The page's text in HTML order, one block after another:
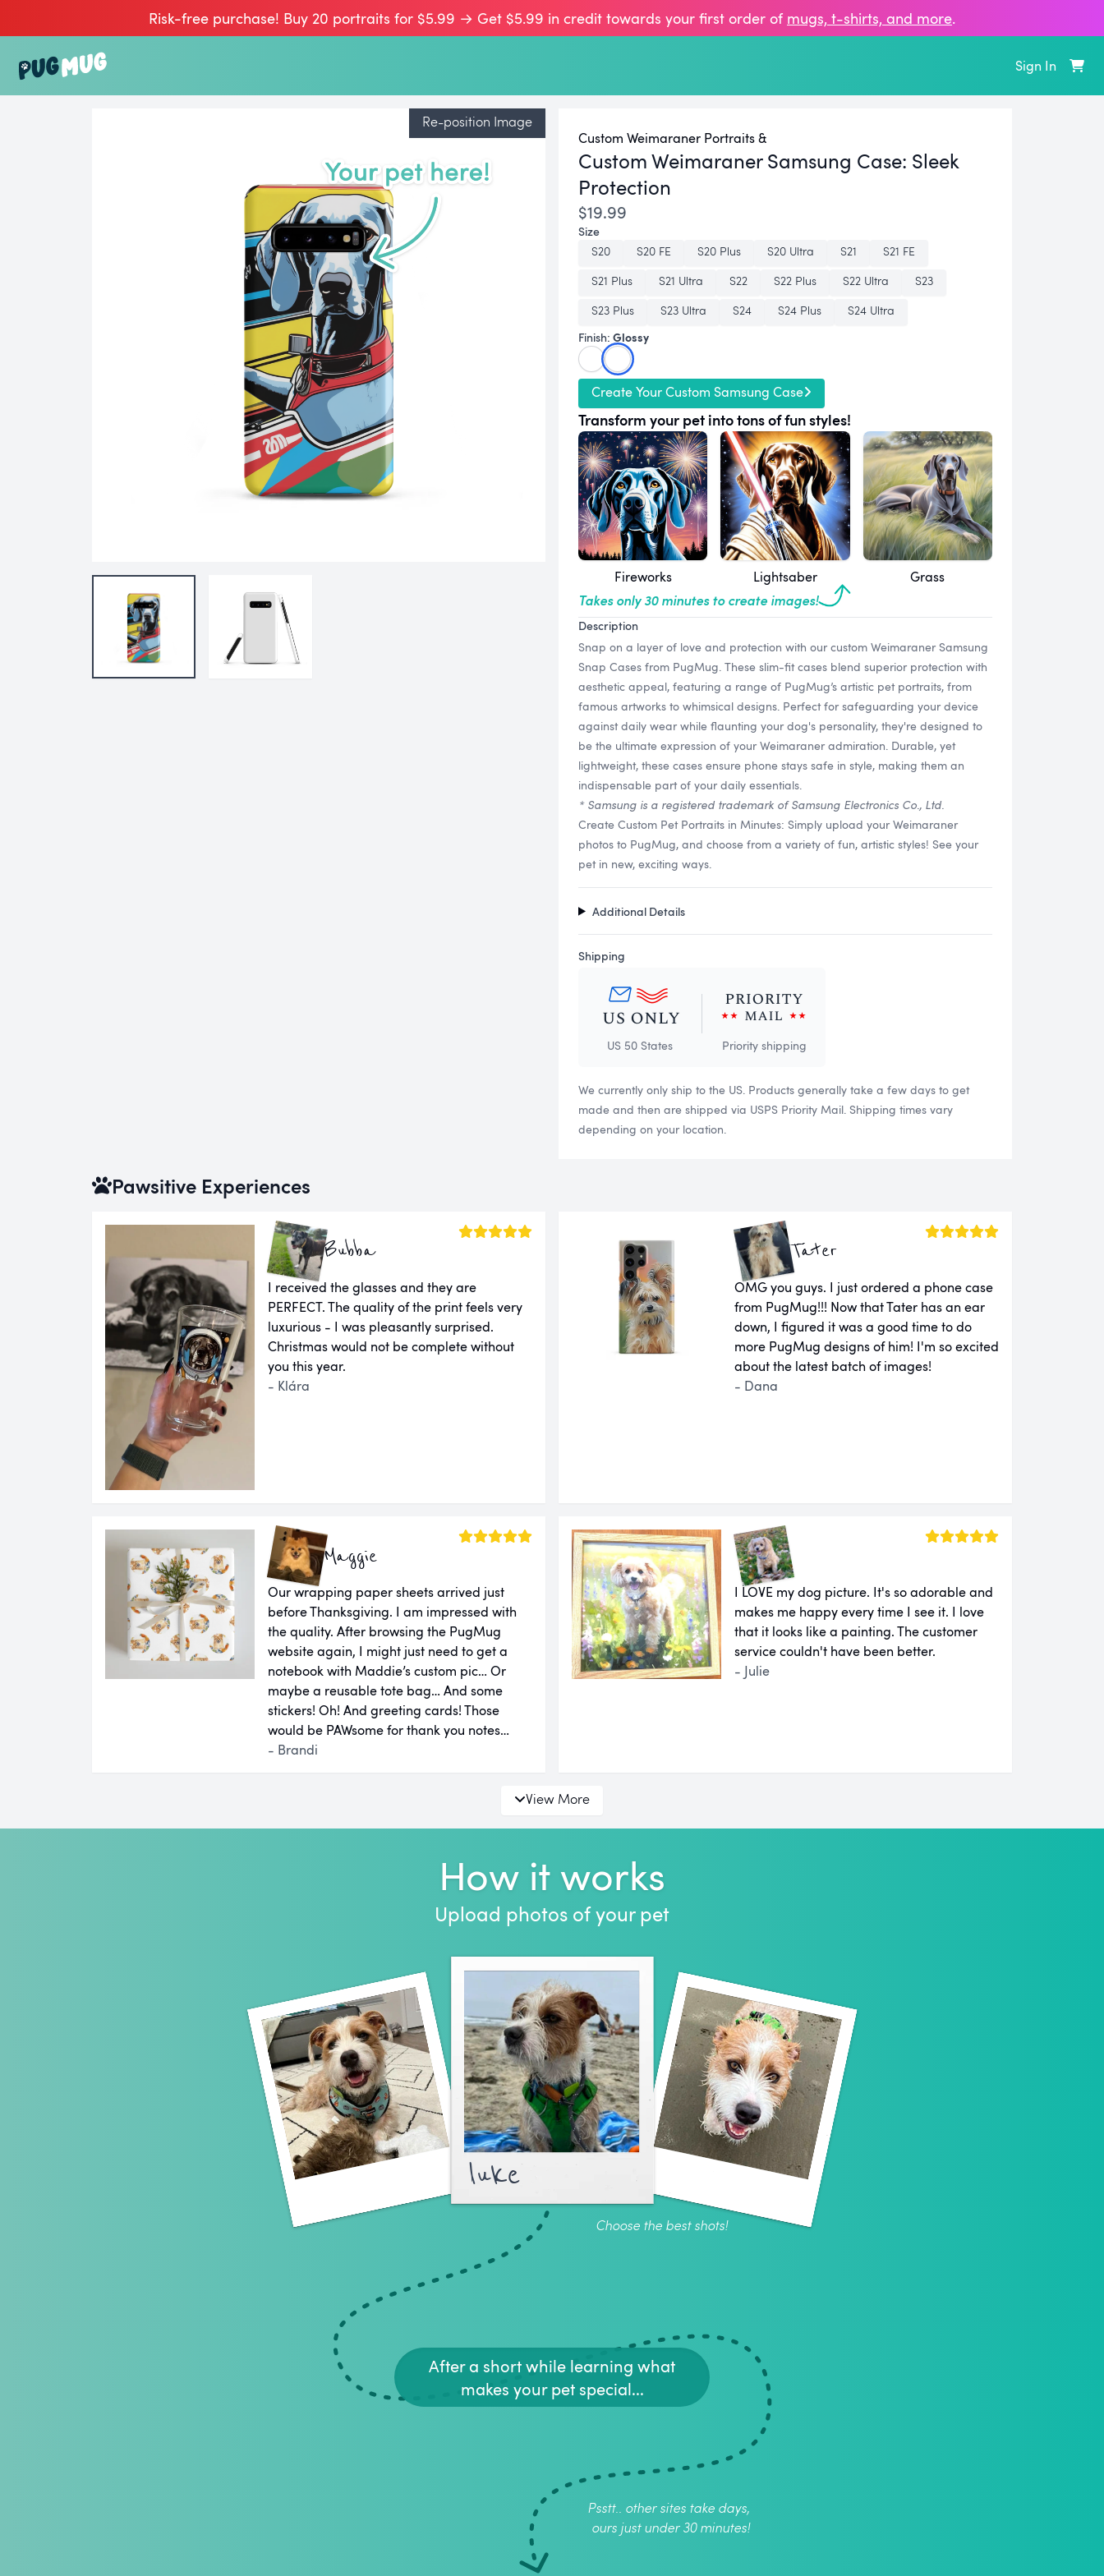
Risk-free purchase! Buy 20 portraits for $5.99 → Get $5.99 in credit towards your first order of mugs, t‑shirts, and more.
Sign In
Re-position Image
Custom Weimaraner Portraits &
Custom Weimaraner Samsung Case: Sleek
Protection
$19.99
Size
S20
S20 FE S20 Plus S20 Ultra S21
S21 FE
S21 Plus
S21 Ultra S22 S22 Plus S22 Ultra
S23
S23 Plus
S23 Ultra S24 S24 Plus
S24 Ultra
Finish: Glossy
Create Your Custom Samsung Case
Transform your pet into tons of fun styles!
Fireworks Lightsaber Grass
Takes only 30 minutes to create images!
Description
Snap on a layer of love and protection with our custom Weimaraner Samsung
Snap Cases from PugMug. These slim-fit cases blend superior protection with
aesthetic appeal, featuring a range of PugMug’s artistic pet portraits, from
famous artworks to whimsical designs. Perfect for safeguarding your device
against daily wear while flaunting your dog's personality, they're designed to
be the ultimate expression of your Weimaraner admiration. Durable, yet
lightweight, these cases ensure phone stays safe in style, making them an
indispensable part of your daily essentials.
* Samsung is a registered trademark of Samsung Electronics Co., Ltd.
Create Custom Pet Portraits in Minutes: Simply upload your Weimaraner
photos to PugMug, and choose from a variety of fun, artistic styles! See your
pet in new, exciting ways.
Additional Details
Shipping
US 50 States Priority shipping
We currently only ship to the US. Products generally take a few days to get
made and then are shipped via USPS Priority Mail. Shipping times vary
depending on your location.
Pawsitive Experiences
Bubba
I received the glasses and they are
PERFECT. The quality of the print feels very
luxurious - I was pleasantly surprised.
Christmas would not be complete without
you this year.
- Klára
Tater
OMG you guys. I just ordered a phone case
from PugMug!!! Now that Tater has an ear
down, I figured it was a good time to do
more PugMug designs of him! I'm so excited
about the latest batch of images!
- Dana
Maggie
Our wrapping paper sheets arrived just
before Thanksgiving. I am impressed with
the quality. After browsing the PugMug
website again, I might just need to get a
notebook with Maddie’s custom pic… Or
maybe a reusable tote bag… And some
stickers! Oh! And greeting cards! Those
would be PAWsome for thank you notes…
- Brandi
I LOVE my dog picture. It's so adorable and
makes me happy every time I see it. I love
that it looks like a painting. The customer
service couldn't have been better.
- Julie
View More
How it works
Upload photos of your pet
luke
Choose the best shots!
After a short while learning what
makes your pet special...
Psstt.. other sites take days,
ours just under 30 minutes!